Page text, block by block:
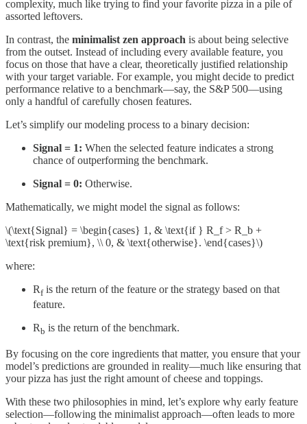
complexity, much like trying to find your favorite pizza in a pile of
assorted leftovers.
In contrast, the minimalist zen approach is about being selective
from the outset. Instead of including every available feature, you
focus on those that have a clear, theoretically justified relationship
with your target variable. For example, you might decide to predict
performance relative to a benchmark—say, the S&P 500—using
only a handful of carefully chosen features.
Let’s simplify our modeling process to a binary decision:
Signal = 1: When the selected feature indicates a strong
chance of outperforming the benchmark.
Signal = 0: Otherwise.
Mathematically, we might model the signal as follows:
\(\text{Signal} = \begin{cases} 1, & \text{if } R_f > R_b +
\text{risk premium}, \\ 0, & \text{otherwise}. \end{cases}\)
where:
Rfis the return of the feature or the strategy based on that
feature.
Rb ​ is the return of the benchmark.
By focusing on the core ingredients that matter, you ensure that your
model’s predictions are grounded in reality—much like ensuring that
your pizza has just the right amount of cheese and toppings.
With these two philosophies in mind, let’s explore why early feature
selection—following the minimalist approach—often leads to more